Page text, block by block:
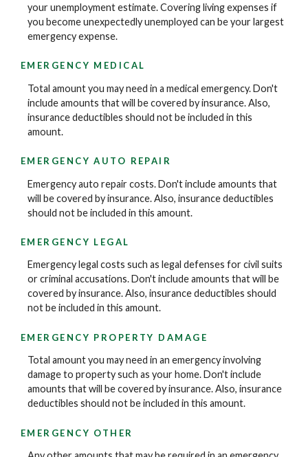
your unemployment estimate. Covering living expenses if
you become unexpectedly unemployed can be your largest
emergency expense.
EMERGENCY MEDICAL
Total amount you may need in a medical emergency. Don't
include amounts that will be covered by insurance. Also,
insurance deductibles should not be included in this
amount.
EMERGENCY AUTO REPAIR
Emergency auto repair costs. Don't include amounts that
will be covered by insurance. Also, insurance deductibles
should not be included in this amount.
EMERGENCY LEGAL
Emergency legal costs such as legal defenses for civil suits
or criminal accusations. Don't include amounts that will be
covered by insurance. Also, insurance deductibles should
not be included in this amount.
EMERGENCY PROPERTY DAMAGE
Total amount you may need in an emergency involving
damage to property such as your home. Don't include
amounts that will be covered by insurance. Also, insurance
deductibles should not be included in this amount.
EMERGENCY OTHER